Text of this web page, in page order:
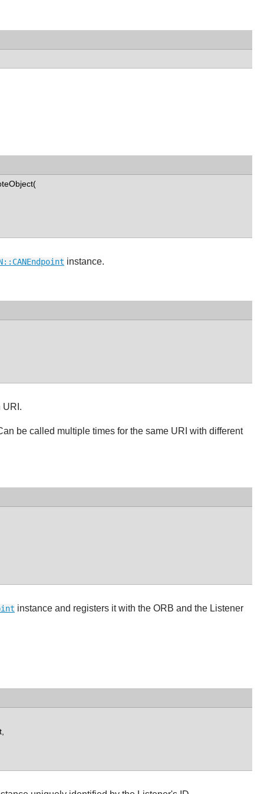
instance.
URI.
be called multiple times for the same URI with different
instance and registers it with the ORB and the Listener